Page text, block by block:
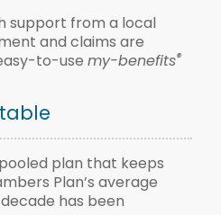
support from a local
and claims are
to-use my-benefits®
plan that keeps
Plan’s average
has been